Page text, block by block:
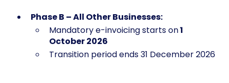
Phase B – All Other Businesses:
Mandatory e-invoicing starts on1
October 2026
Transition period ends 31 December 2026